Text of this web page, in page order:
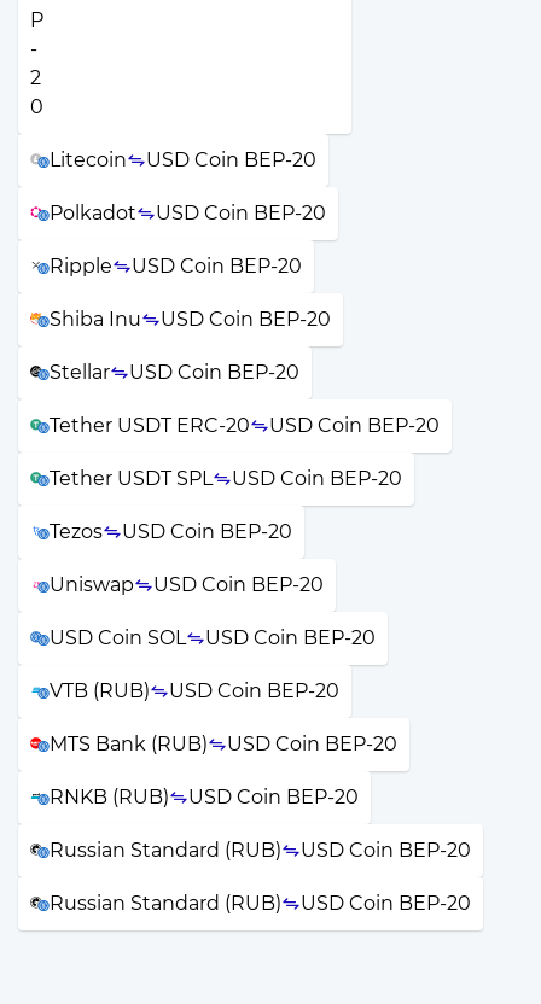
Litecoin USD Coin BEP-20
Polkadot USD Coin BEP-20
Ripple USD Coin BEP-20
Shiba Inu USD Coin BEP-20
Stellar USD Coin BEP-20
Tether USDT ERC-20 USD Coin BEP-20
Tether USDT SPL USD Coin BEP-20
Tezos USD Coin BEP-20
Uniswap USD Coin BEP-20
USD Coin SOL USD Coin BEP-20
VTB (RUB) USD Coin BEP-20
MTS Bank (RUB) USD Coin BEP-20
RNKB (RUB) USD Coin BEP-20
Russian Standard (RUB) USD Coin BEP-20
Russian Standard (RUB) USD Coin BEP-20